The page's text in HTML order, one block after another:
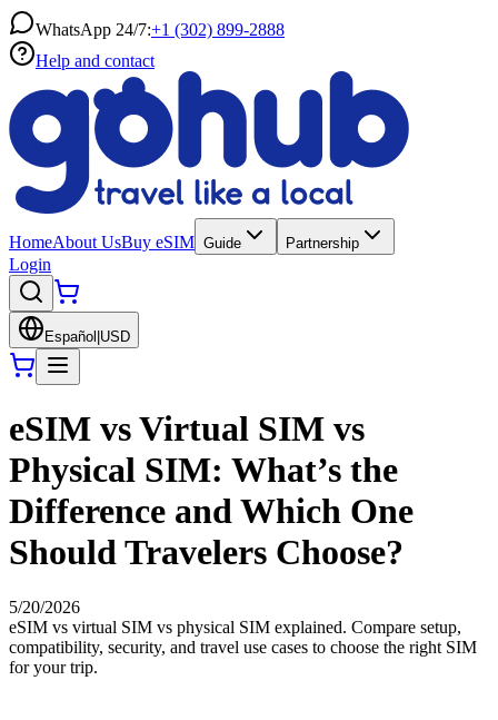
WhatsApp 24/7:+1 (302) 899-2888
Help and contact
HomeAbout UsBuy eSIM Guide Partnership
Login
Español USD
eSIM vs Virtual SIM vs
Physical SIM: What’s the
Difference and Which One
Should Travelers Choose?
5/20/2026
eSIM vs virtual SIM vs physical SIM explained. Compare setup,
compatibility, security, and travel use cases to choose the right SIM
for your trip.